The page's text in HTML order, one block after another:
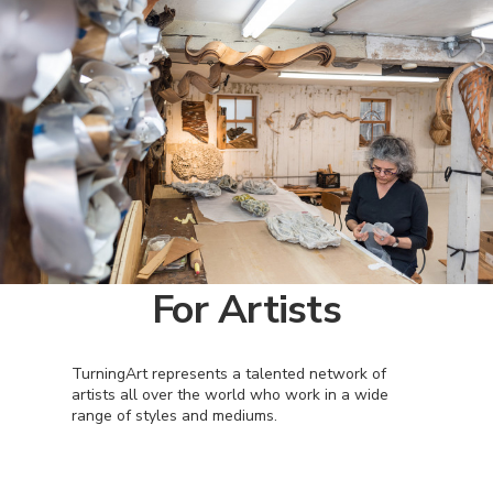
For Artists
TurningArt represents a talented network of
artists all over the world who work in a wide
range of styles and mediums.